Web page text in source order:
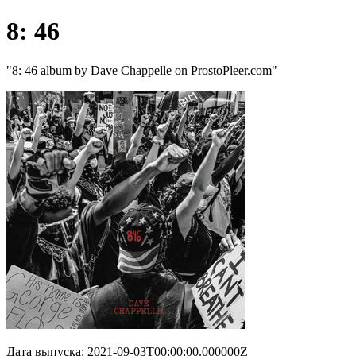
8: 46
"8: 46 album by Dave Chappelle on ProstoPleer.com"
Дата выпуска: 2021-09-03T00:00:00.000000Z